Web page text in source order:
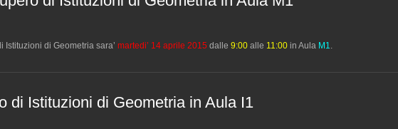
di Geometria sara’ martedi’ 14 aprile 2015 dalle 9:00 alle 11:00 in Aula M1.
di Istituzioni di Geometria in Aula I1